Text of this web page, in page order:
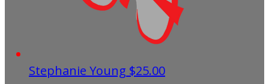
Stephanie Young $25.00